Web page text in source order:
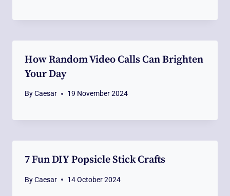
How Random Video Calls Can Brighten
Your Day
ByCaesar 19 November 2024
7 Fun DIY Popsicle Stick Crafts
ByCaesar 14 October 2024